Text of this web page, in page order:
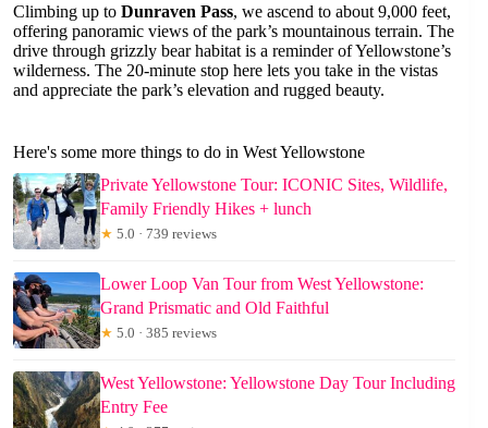
Climbing up to Dunraven Pass, we ascend to about 9,000 feet,
offering panoramic views of the park’s mountainous terrain. The
drive through grizzly bear habitat is a reminder of Yellowstone’s
wilderness. The 20-minute stop here lets you take in the vistas
and appreciate the park’s elevation and rugged beauty.
Here's some more things to do in West Yellowstone
Private Yellowstone Tour: ICONIC Sites, Wildlife,
Family Friendly Hikes + lunch
★ 5.0 · 739 reviews
Lower Loop Van Tour from West Yellowstone:
Grand Prismatic and Old Faithful
★ 5.0 · 385 reviews
West Yellowstone: Yellowstone Day Tour Including
Entry Fee